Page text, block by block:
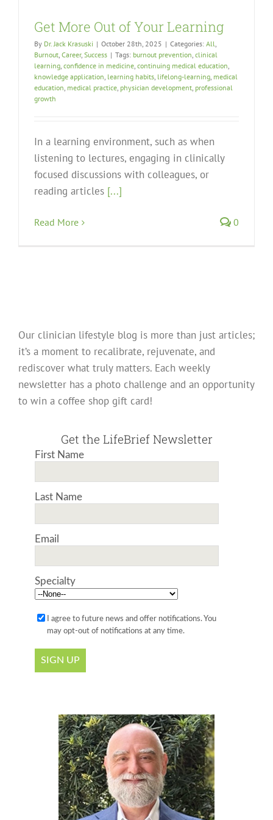
Get More Out of Your Learning
By Dr. Jack Krasuski | October 28th, 2025 | Categories: All,
Burnout, Career, Success | Tags: burnout prevention, clinical
learning, confidence in medicine, continuing medical education,
knowledge application, learning habits, lifelong-learning, medical
education, medical practice, physician development, professional
growth
In a learning environment, such as when
listening to lectures, engaging in clinically
focused discussions with colleagues, or
reading articles [...]
Read More 0
Our clinician lifestyle blog is more than just articles;
it’s a moment to recalibrate, rejuvenate, and
rediscover what truly matters. Each weekly
newsletter has a photo challenge and an opportunity
to win a coffee shop gift card!
Get the LifeBrief Newsletter